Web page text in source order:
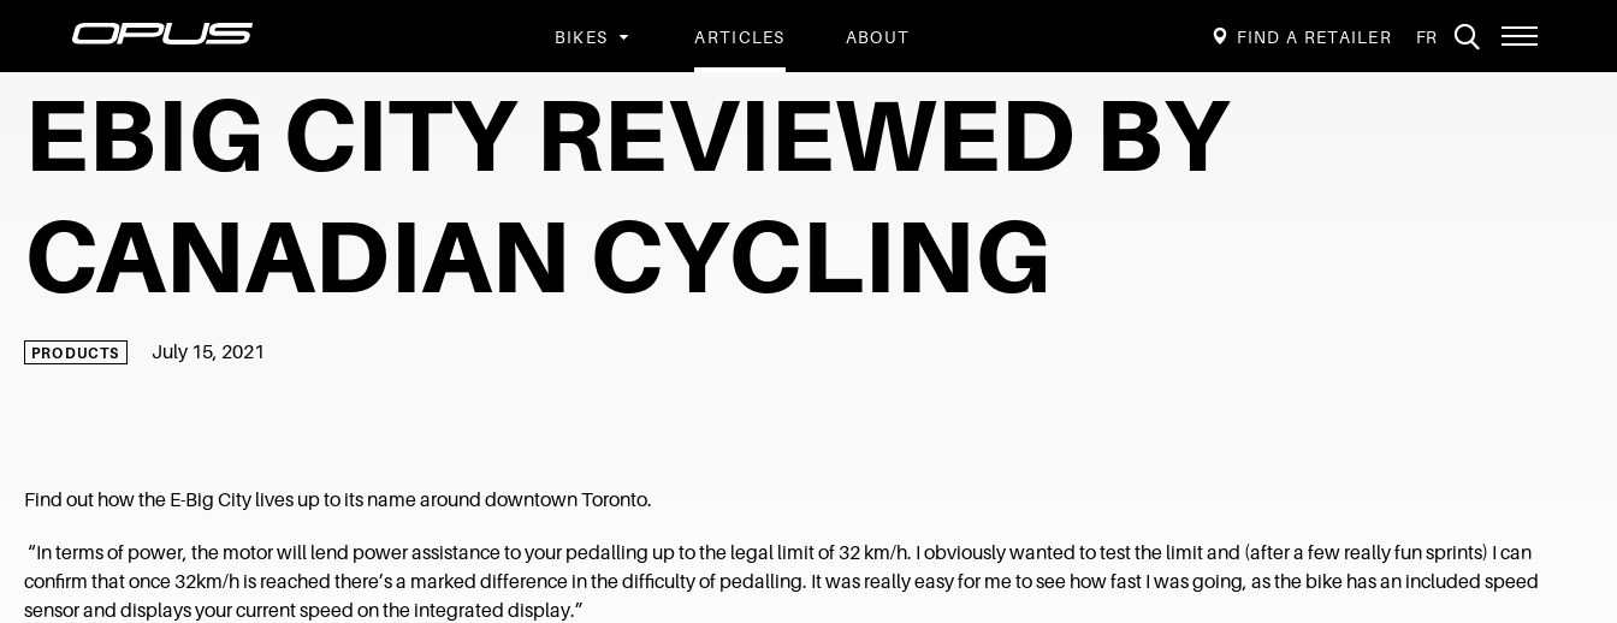
BIKES ARTICLES ABOUT FIND A RETAILER FRVISIT
PAGE
IN:
Open
navigation
EBIG CITY REVIEWED BY
CANADIAN CYCLING
PRODUCTS July 15, 2021
Find out how the E-Big City lives up to its name around downtown Toronto.
“In terms of power, the motor will lend power assistance to your pedalling up to the legal limit of 32 km/h. I obviously wanted to test the limit and (after a few really fun sprints) I can
confirm that once 32km/h is reached there’s a marked difference in the difficulty of pedalling. It was really easy for me to see how fast I was going, as the bike has an included speed
sensor and displays your current speed on the integrated display.”